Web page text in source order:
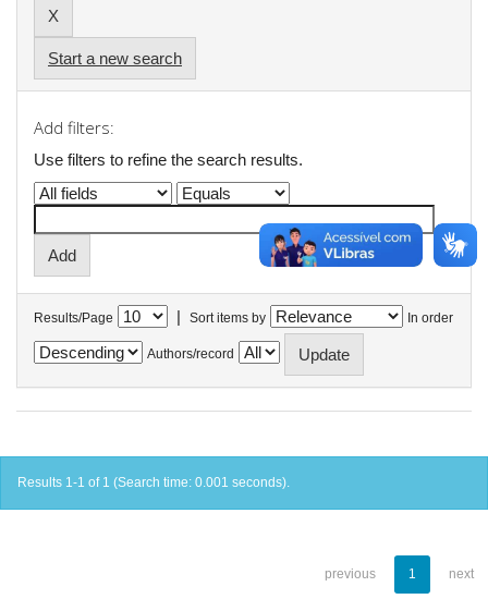
Start a new search
Add filters:
Use filters to refine the search results.
Results/Page | Sort items by In order
Authors/record
Results 1-1 of 1 (Search time: 0.001 seconds).
previous 1 next